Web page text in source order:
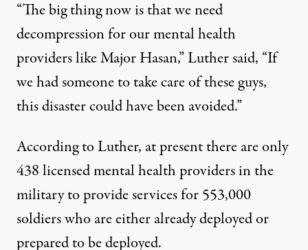
“The big thing now is that we need
decompression for our mental health
providers like Major Hasan,” Luther said, “If
we had someone to take care of these guys,
this disaster could have been avoided.”
According to Luther, at present there are only
438 licensed mental health providers in the
military to provide services for 553,000
soldiers who are either already deployed or
prepared to be deployed.